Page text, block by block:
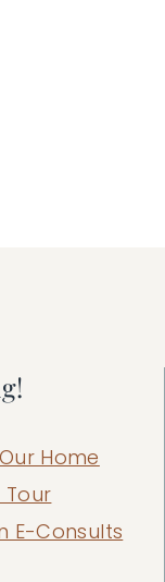
Home
Tour
E-Consults